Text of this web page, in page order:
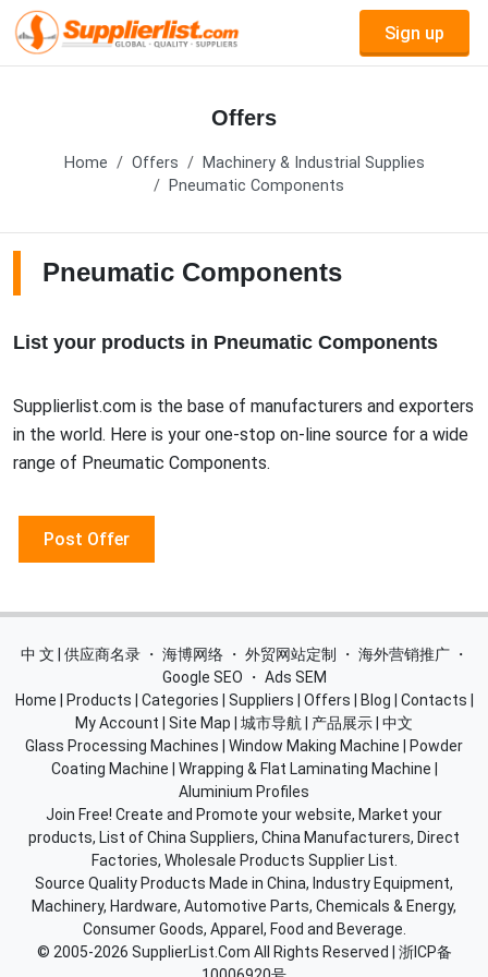
Sign up
Offers
Home Offers
Machinery & Industrial Supplies
Pneumatic Components
Pneumatic Components
List your products in Pneumatic Components
Supplierlist.com is the base of manufacturers and exporters
in the world. Here is your one-stop on-line source for a wide
range of Pneumatic Components.
Post Offer
中 文 | 供应商名录 ・ 海博网络 ・ 外贸网站定制 ・ 海外营销推广 ・
Google SEO
・ Ads SEM
Home
Products Categories Suppliers Offers Blog Contacts
My Account
Site Map 城市导航 产品展示 中文
Glass Processing Machines
Window Making Machine
Powder
Coating Machine
Wrapping & Flat Laminating Machine
Aluminium Profiles
Join Free! Create and Promote your website, Market your
products, List of China Suppliers, China Manufacturers, Direct
Factories, Wholesale Products Supplier List.
Source Quality Products Made in China, Industry Equipment,
Machinery, Hardware, Automotive Parts, Chemicals & Energy,
Consumer Goods, Apparel, Food and Beverage.
© 2005-2026 SupplierList.Com All Rights Reserved | 浙ICP备